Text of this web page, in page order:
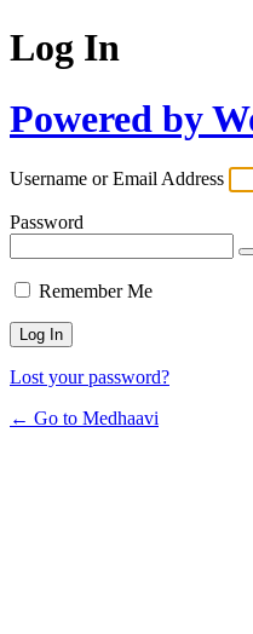
Log In
Powered by
Username or Email Address
Password
Remember Me
Lost your password?
← Go to Medhaavi